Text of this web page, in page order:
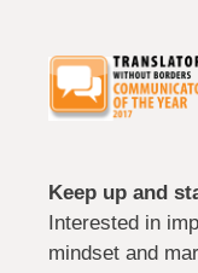
Keep up and
Interested in
mindset and